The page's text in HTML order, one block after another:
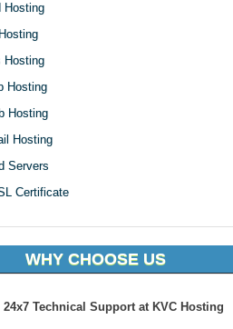
Hosting
Hosting
Hosting
Hosting
Hosting
Servers
Certificate
WHY CHOOSE US
Technical Support at KVC Hosting